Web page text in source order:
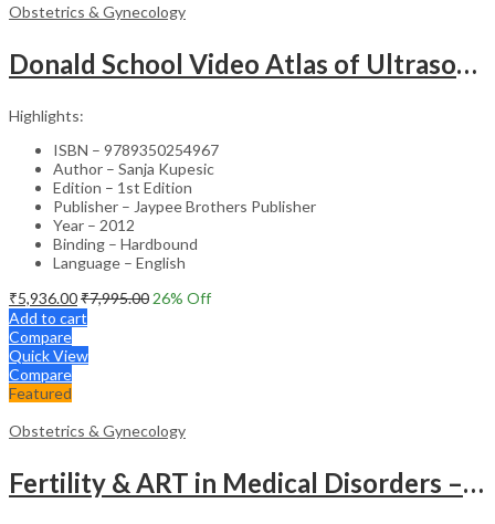
Obstetrics & Gynecology
Donald School Video Atlas of Ultrasound in Fetal Anomalies and Gyne-Oncology – Medical Textbook
Highlights:
ISBN – 9789350254967
Author – Sanja Kupesic
Edition – 1st Edition
Publisher – Jaypee Brothers Publisher
Year – 2012
Binding – Hardbound
Language – English
₹5,936.00₹7,995.00 26% Off
Add to cart
Compare
Quick View
Compare
Featured
Obstetrics & Gynecology
Fertility & ART in Medical Disorders – Clinical Guide